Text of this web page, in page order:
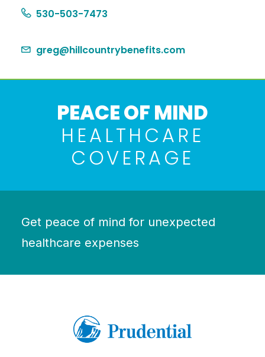
530-503-7473
greg@hillcountrybenefits.com
PEACE OF MIND
HEALTHCARE
COVERAGE
Get peace of mind for unexpected
healthcare expenses